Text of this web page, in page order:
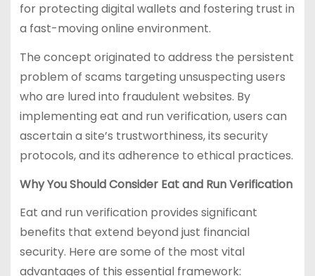
for protecting digital wallets and fostering trust in
a fast-moving online environment.
The concept originated to address the persistent
problem of scams targeting unsuspecting users
who are lured into fraudulent websites. By
implementing eat and run verification, users can
ascertain a site’s trustworthiness, its security
protocols, and its adherence to ethical practices.
Why You Should Consider Eat and Run Verification
Eat and run verification provides significant
benefits that extend beyond just financial
security. Here are some of the most vital
advantages of this essential framework: